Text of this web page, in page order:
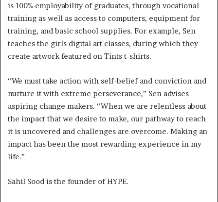
is 100% employability of graduates, through vocational
training as well as access to computers, equipment for
training, and basic school supplies. For example, Sen
teaches the girls digital art classes, during which they
create artwork featured on Tints t-shirts.
“We must take action with self-belief and conviction and
nurture it with extreme perseverance,” Sen advises
aspiring change makers. “When we are relentless about
the impact that we desire to make, our pathway to reach
it is uncovered and challenges are overcome. Making an
impact has been the most rewarding experience in my
life.”
Sahil Sood is the founder of HYPE.